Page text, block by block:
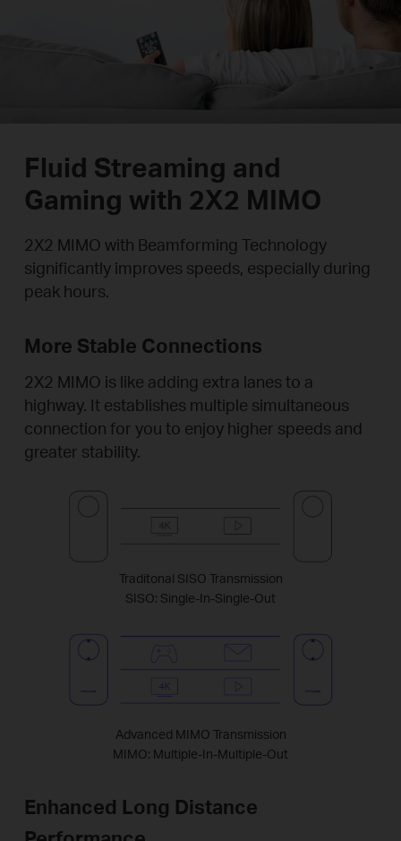
Fluid Streaming and
Gaming with 2X2 MIMO
2X2 MIMO with Beamforming Technology
significantly improves speeds, especially during
peak hours.
More Stable Connections
2X2 MIMO is like adding extra lanes to a
highway. It establishes multiple simultaneous
connection for you to enjoy higher speeds and
greater stability.
Traditonal SISO Transmission
SISO: Single-In-Single-Out
Advanced MIMO Transmission
MIMO: Multiple-In-Multiple-Out
Enhanced Long Distance